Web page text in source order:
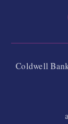
Coldwell